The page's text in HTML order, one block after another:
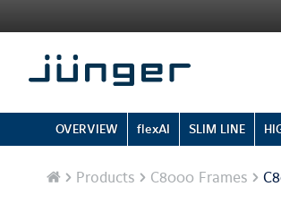
OVERVIEW flexAI SLIM LINE
Home
Products C8000 Frames